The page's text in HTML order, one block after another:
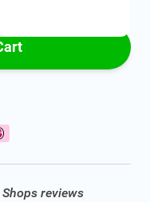
reviews